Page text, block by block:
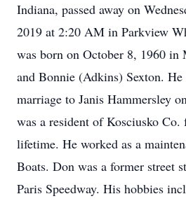
Indiana, passed away on
2019 at 2:20 AM in Parkview
was born on October 8, 1960
and Bonnie (Adkins) Sexton.
marriage to Janis Hammersley
was a resident of Kosciusko
lifetime. He worked as a
Boats. Don was a former street
Paris Speedway. His hobbies